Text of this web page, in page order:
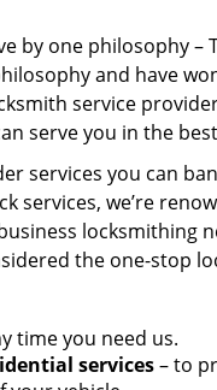
by one philosophy –
and have
service
serve you in the
services you can
services, we’re
locksmithing
the one-stop
time you need us.
services– to